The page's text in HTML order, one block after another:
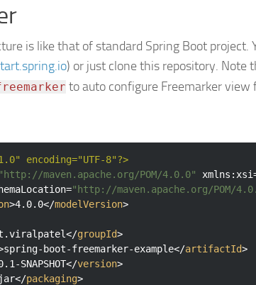
is like that of standard Spring Boot project.
) or just clone this repository. Note
to auto configure Freemarker view
encoding="UTF-8"?>
"http://maven.apache.org/POM/4.0.0" xmlns:xsi
="http://maven.apache.org/POM/
>4.0.0</modelVersion>
</groupId>
spring-boot-freemarker-example</artifactId>
SNAPSHOT</version>
jar</packaging>